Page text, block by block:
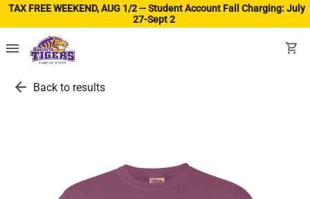
TAX FREE WEEKEND, AUG 1/2 -- Student Account Fall Charging: July
27-Sept 2
menu shopping_cart
arrow_back Back to results